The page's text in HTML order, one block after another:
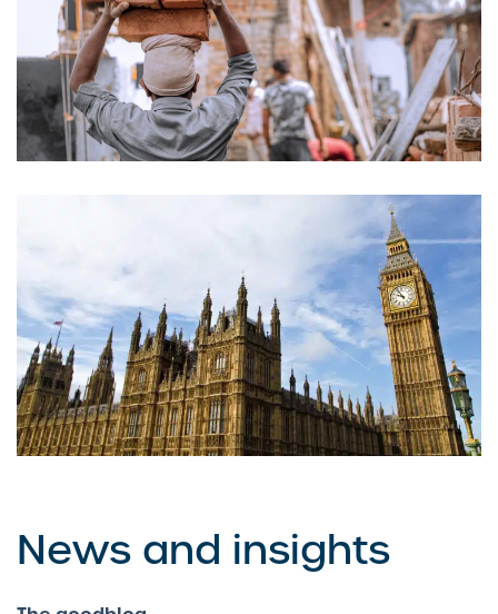
guidance means for businesses
Are companies deploying AI faster
than they can govern it?
News and insights